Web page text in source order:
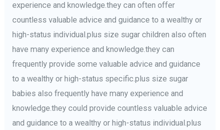
experience and knowledge.they can often offer
countless valuable advice and guidance to a wealthy or
high-status individual.plus size sugar children also often
have many experience and knowledge.they can
frequently provide some valuable advice and guidance
to a wealthy or high-status specific.plus size sugar
babies also frequently have many experience and
knowledge.they could provide countless valuable advice
and guidance to a wealthy or high-status individual.plus